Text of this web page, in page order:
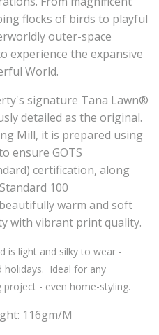
flocks of birds to playful
outer-space
experience the expansive
World.
signature Tana Lawn®
detailed as the original.
Mill, it is prepared using
ensure GOTS
certification, along
100
warm and soft
with vibrant print quality.
is light and silky to wear -
holidays. Ideal for any
- even home-styling.
116gm/M